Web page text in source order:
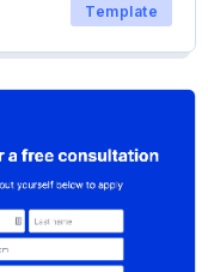
Template